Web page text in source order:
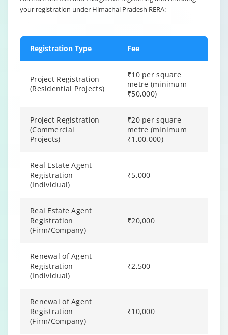
your registration under Himachal Pradesh RERA:
Registration Type Fee
Project Registration
(Residential Projects)
₹10 per square
metre (minimum
₹50,000)
Project Registration
(Commercial
Projects)
₹20 per square
metre (minimum
₹1,00,000)
Real Estate Agent
Registration
(Individual)
₹5,000
Real Estate Agent
Registration
(Firm/Company)
₹20,000
Renewal of Agent
Registration
(Individual)
₹2,500
Renewal of Agent
Registration
(Firm/Company)
₹10,000